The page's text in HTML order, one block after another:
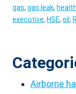
gas,gas leak,
executive, HSE,oil,
Airborne